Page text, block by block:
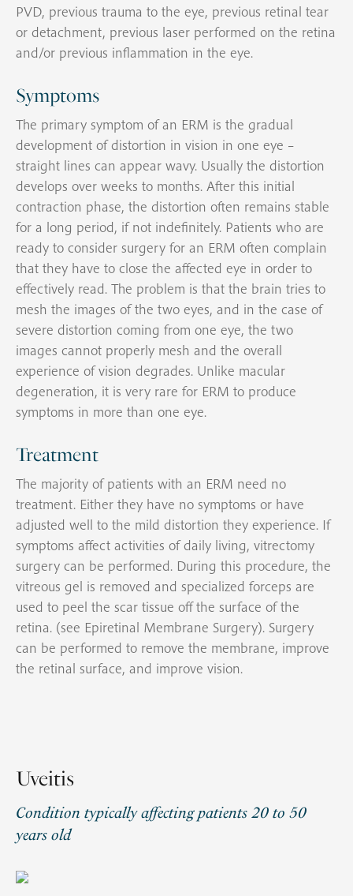
PVD, previous trauma to the eye, previous retinal tear
or detachment, previous laser performed on the retina
and/or previous inflammation in the eye.
Symptoms
The primary symptom of an ERM is the gradual
development of distortion in vision in one eye –
straight lines can appear wavy. Usually the distortion
develops over weeks to months. After this initial
contraction phase, the distortion often remains stable
for a long period, if not indefinitely. Patients who are
ready to consider surgery for an ERM often complain
that they have to close the affected eye in order to
effectively read. The problem is that the brain tries to
mesh the images of the two eyes, and in the case of
severe distortion coming from one eye, the two
images cannot properly mesh and the overall
experience of vision degrades. Unlike macular
degeneration, it is very rare for ERM to produce
symptoms in more than one eye.
Treatment
The majority of patients with an ERM need no
treatment. Either they have no symptoms or have
adjusted well to the mild distortion they experience. If
symptoms affect activities of daily living, vitrectomy
surgery can be performed. During this procedure, the
vitreous gel is removed and specialized forceps are
used to peel the scar tissue off the surface of the
retina. (see Epiretinal Membrane Surgery). Surgery
can be performed to remove the membrane, improve
the retinal surface, and improve vision.
Uveitis
Condition typically affecting patients 20 to 50
years old